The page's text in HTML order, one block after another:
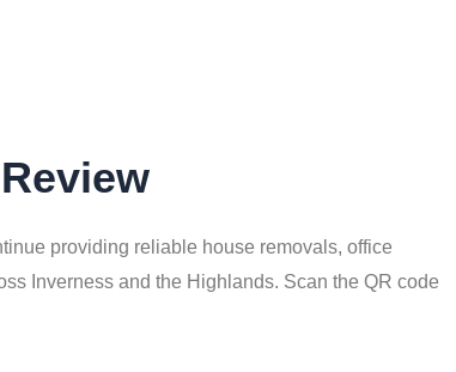
providing reliable house removals, office
Inverness and the Highlands. Scan the QR code